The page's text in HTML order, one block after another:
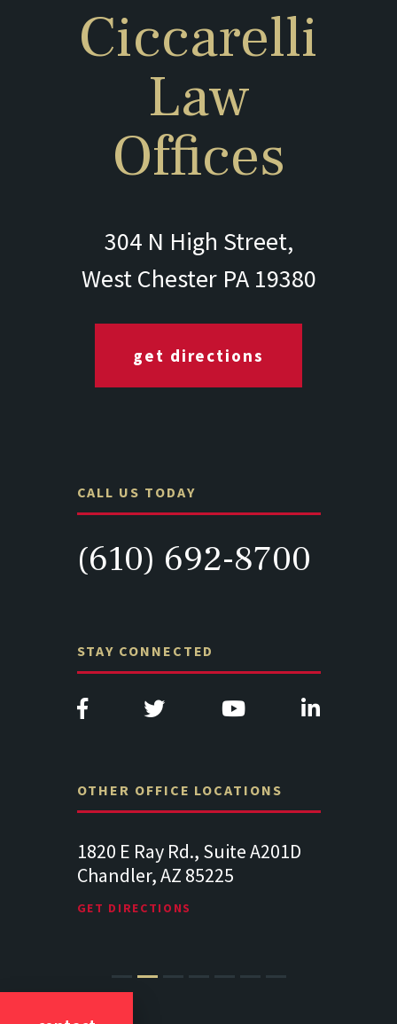
Ciccarelli
Law
Offices
304 N High Street,
West Chester PA 19380
get directions
CALL US TODAY
(610) 692-8700
STAY CONNECTED
OTHER OFFICE LOCATIONS
Suite A201D
313 West Liberty Street, Suite
341
Lancaster PA 17602